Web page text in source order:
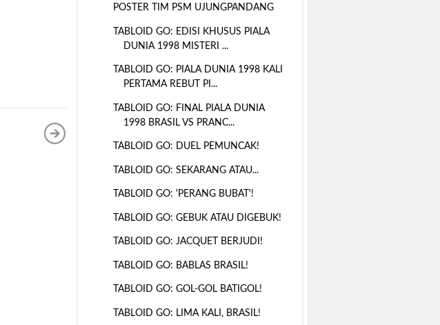
POSTER TIM PSM UJUNGPANDANG
TABLOID GO: EDISI KHUSUS PIALA
DUNIA 1998 MISTERI ...
TABLOID GO: PIALA DUNIA 1998 KALI
PERTAMA REBUT PI...
TABLOID GO: FINAL PIALA DUNIA
1998 BRASIL VS PRANC...
TABLOID GO: DUEL PEMUNCAK!
TABLOID GO: SEKARANG ATAU...
TABLOID GO: 'PERANG BUBAT'!
TABLOID GO: GEBUK ATAU DIGEBUK!
TABLOID GO: JACQUET BERJUDI!
TABLOID GO: BABLAS BRASIL!
TABLOID GO: GOL-GOL BATIGOL!
TABLOID GO: LIMA KALI, BRASIL!